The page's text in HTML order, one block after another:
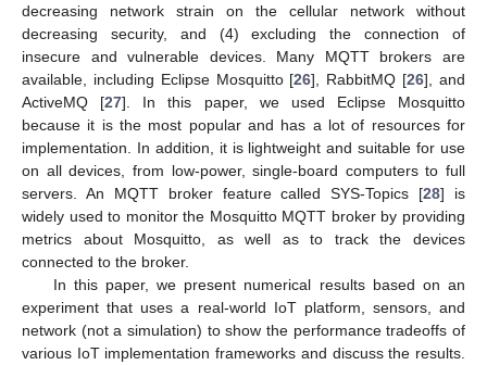
decreasing network strain on the cellular network without
decreasing security, and (4) excluding the connection of
insecure and vulnerable devices. Many MQTT brokers are
available, including Eclipse Mosquitto [26], RabbitMQ [26], and
ActiveMQ [27]. In this paper, we used Eclipse Mosquitto
because it is the most popular and has a lot of resources for
implementation. In addition, it is lightweight and suitable for use
on all devices, from low-power, single-board computers to full
servers. An MQTT broker feature called SYS-Topics [28] is
widely used to monitor the Mosquitto MQTT broker by providing
metrics about Mosquitto, as well as to track the devices
connected to the broker.
In this paper, we present numerical results based on an
experiment that uses a real-world IoT platform, sensors, and
network (not a simulation) to show the performance tradeoffs of
various IoT implementation frameworks and discuss the results.